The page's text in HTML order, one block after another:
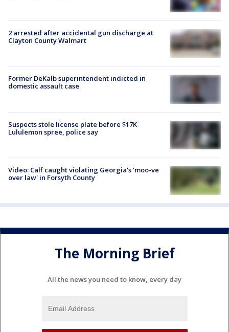
2 arrested after accidental gun discharge at
Clayton County Walmart
Former DeKalb superintendent indicted in
domestic assault case
Suspects stole license plate before $17K
Lululemon spree, police say
Video: Calf caught violating Georgia's 'moo-ve
over law' in Forsyth County
The Morning Brief
All the news you need to know, every day